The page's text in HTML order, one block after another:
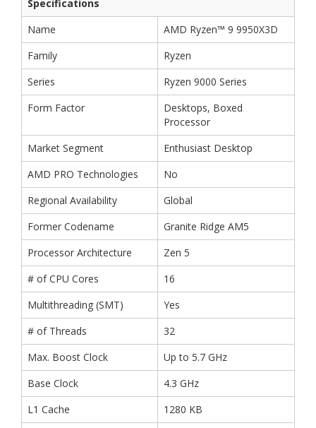
Specifications
Name
AMD Ryzen™ 9 9950X3D
Family
Ryzen
Series
Ryzen 9000 Series
Form Factor
Desktops, Boxed
Processor
Market Segment
Enthusiast Desktop
AMD PRO Technologies
No
Regional Availability
Global
Former Codename
Granite Ridge AM5
Processor Architecture
Zen 5
# of CPU Cores
16
Multithreading (SMT)
Yes
# of Threads
32
Max. Boost Clock
Up to 5.7 GHz
Base Clock
4.3 GHz
L1 Cache
1280 KB